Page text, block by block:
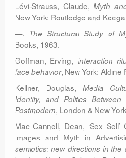
Lévi-Strauss, Claude, Myth
New York: Routledge and
—. The Structural Study of
Books, 1963.
Goffman, Erving, Interaction
face behavior, New York: Aldine
Kellner, Douglas, Media
Identity, and Politics
Postmodern, London & New
Mac Cannell, Dean, ‘Sex
Images and Myth in
semiotics: new directions in the